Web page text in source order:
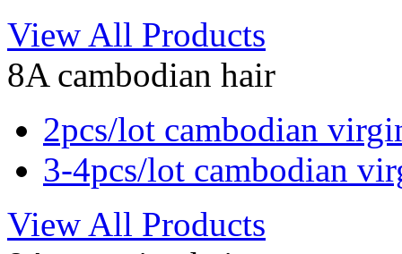
View All Products
8A cambodian hair
2pcs/lot cambodian
3-4pcs/lot cambodian
View All Products